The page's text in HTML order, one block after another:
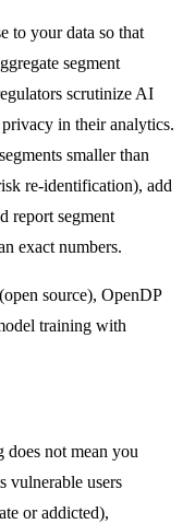
to your data so that
segment
scrutinize AI
in their analytics.
smaller than
re-identification), add
report segment
exact numbers.
source), OpenDP
training with
does not mean you
vulnerable users
or addicted),